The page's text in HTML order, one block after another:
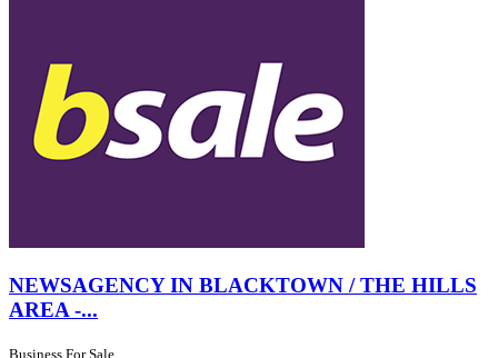
NEWSAGENCY IN BLACKTOWN / THE HILLS
AREA -...
Business For Sale